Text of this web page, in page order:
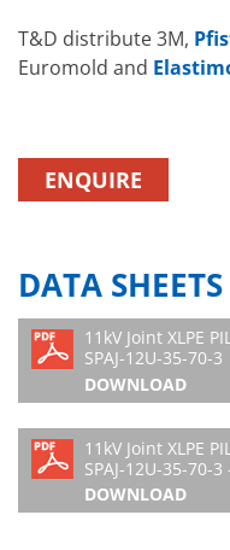
T&D distribute 3M,
Euromold and
ENQUIRE
DATA SHEETS
11kV Joint XLPE
SPAJ-12U-35-70-3
DOWNLOAD
11kV Joint XLPE
SPAJ-12U-35-70-
DOWNLOAD